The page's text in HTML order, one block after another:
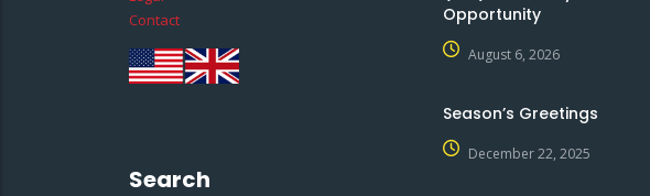
Contact
Search
Opportunity
August 6, 2026
Season’s Greetings
December 22, 2025